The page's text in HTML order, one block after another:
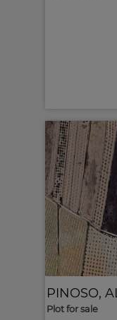
PINOSO,
Plot for sale